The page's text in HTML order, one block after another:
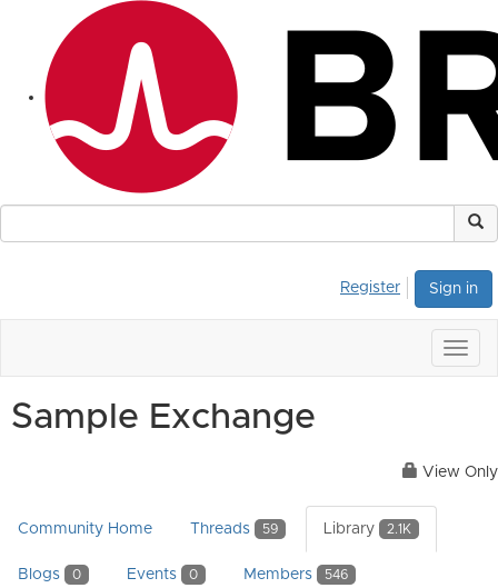
Sign in
Register
Sample Exchange
View Only
Community Home Threads 59 Library 2.1K
Blogs 0 Events 0 Members 546